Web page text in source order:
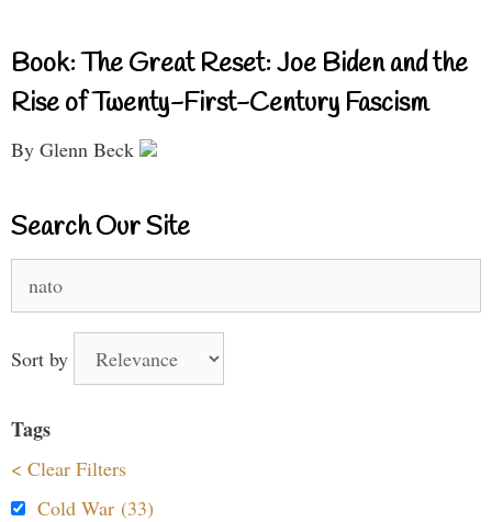
Book: The Great Reset: Joe Biden and the
Rise of Twenty-First-Century Fascism
By Glenn Beck
Search Our Site
for:
Sort by
Tags
< Clear Filters
Cold War (33)